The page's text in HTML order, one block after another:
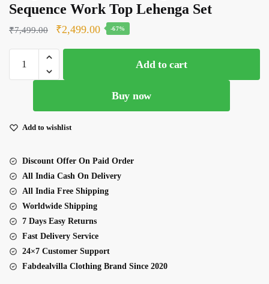
Sequence Work Top Lehenga Set
₹7,499.00
Original
price
₹7,499.00.
₹2,499.00Current
price
-67%
Color
Sequence Work
Top
Set
quantity
Add to cart
Buy now
Add to wishlist
Discount Offer On Paid Order
All India Cash On Delivery
All India Free Shipping
Worldwide Shipping
7 Days Easy Returns
Fast Delivery Service
24×7 Customer Support
Fabdealvilla Clothing Brand Since 2020